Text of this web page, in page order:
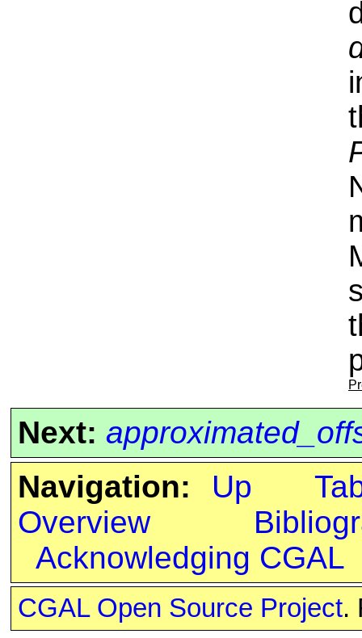
Next:
Navigation:
Up
Overview
Acknowledging CGAL
CGAL Open Source Project.